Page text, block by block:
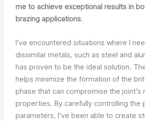
me to achieve exceptional results in
brazing applications.
I’ve encountered situations where I
dissimilar metals, such as steel and
has proven to be the ideal solution.
helps minimize the formation of the
phase that can compromise the joint’s
properties. By carefully controlling the
parameters, I’ve been able to create